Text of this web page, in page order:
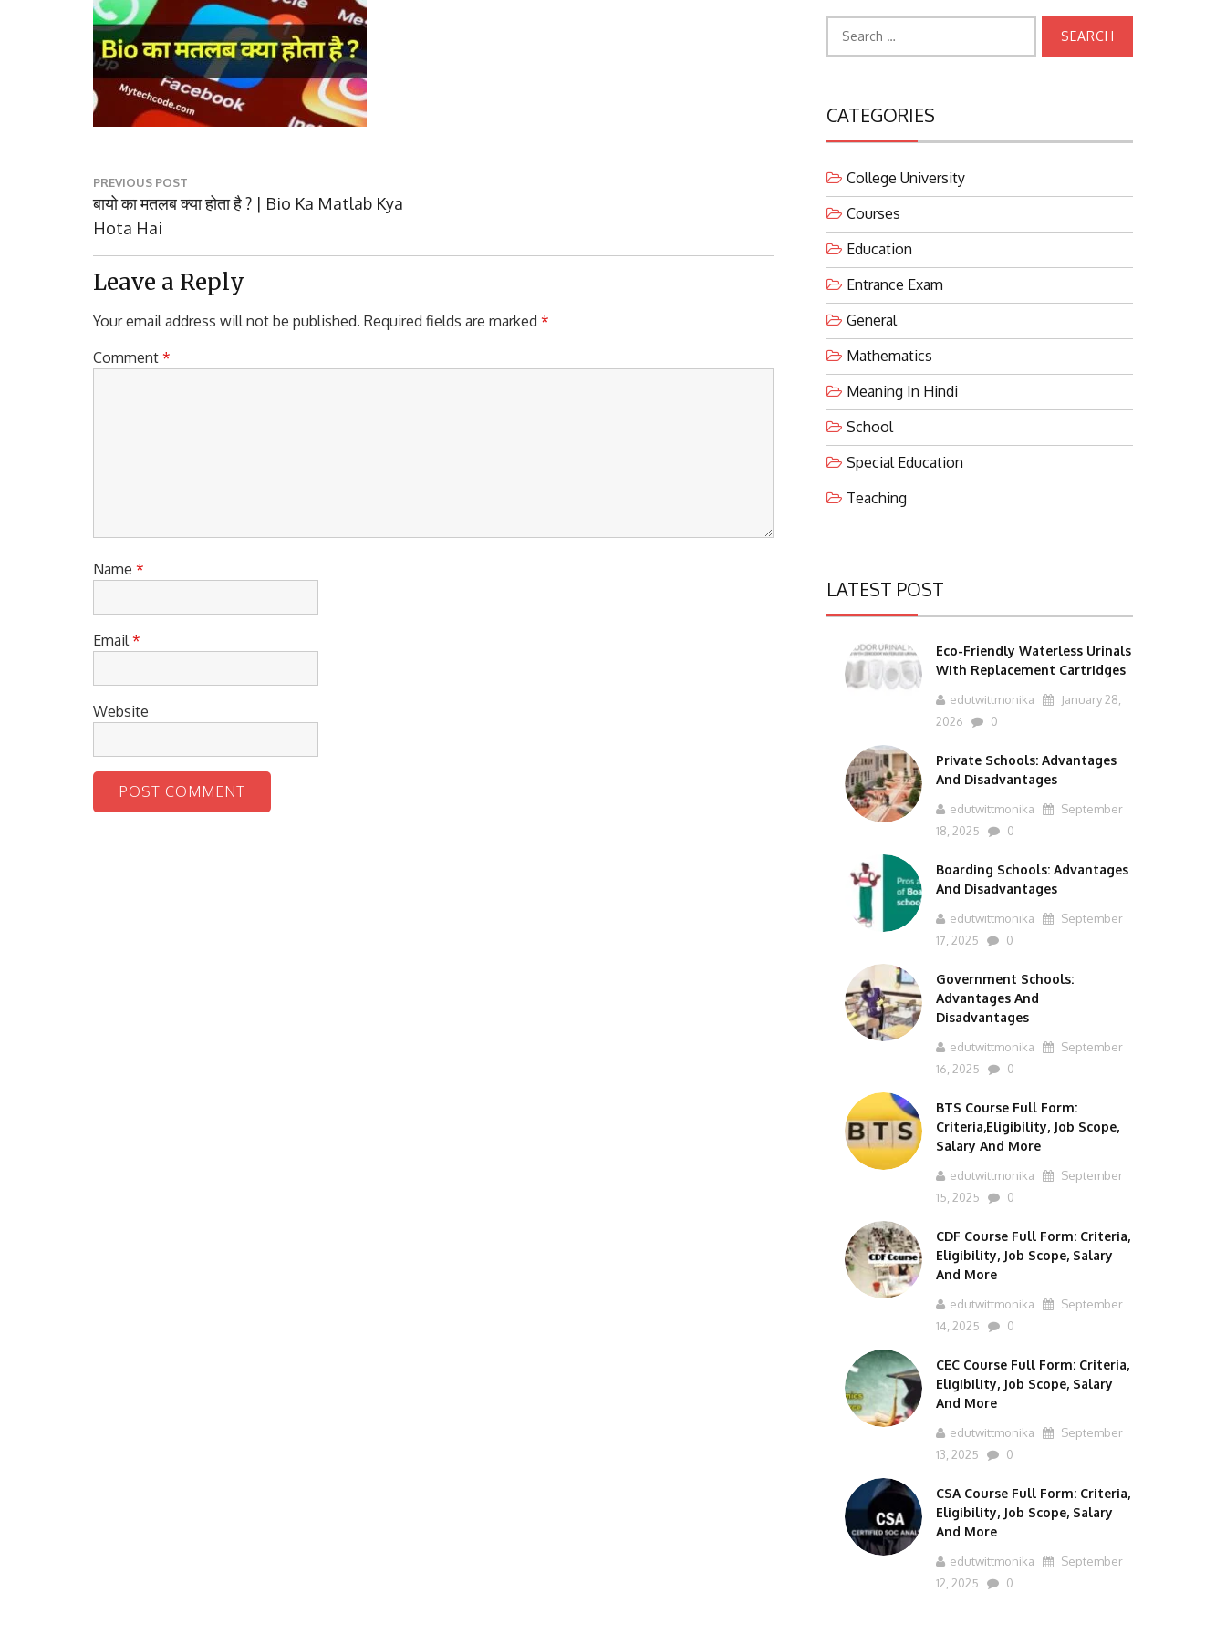
Post
navigation
PREVIOUS POST
Previous
Post:
बायो का मतलब क्या होता है ? | Bio Ka Matlab Kya
Hota Hai
Leave a Reply
Your email address will not be published. Required fields are marked *
Comment *
Name *
Email *
Website
CATEGORIES
College University
Courses
Education
Entrance Exam
General
Mathematics
Meaning In Hindi
School
Special Education
Teaching
LATEST POST
Eco-Friendly Waterless Urinals
With Replacement Cartridges
edutwittmonika
January 28,
2026
0
Private Schools: Advantages
And Disadvantages
edutwittmonika
September
18, 2025
0
Boarding Schools: Advantages
And Disadvantages
edutwittmonika
September
17, 2025
0
Government Schools:
Advantages And
Disadvantages
edutwittmonika
September
16, 2025
0
BTS Course Full Form:
Criteria,Eligibility, Job Scope,
Salary And More
edutwittmonika
September
15, 2025
0
CDF Course Full Form: Criteria,
Eligibility, Job Scope, Salary
And More
edutwittmonika
September
14, 2025
0
CEC Course Full Form: Criteria,
Eligibility, Job Scope, Salary
And More
edutwittmonika
September
13, 2025
0
CSA Course Full Form: Criteria,
Eligibility, Job Scope, Salary
And More
edutwittmonika
September
12, 2025
0